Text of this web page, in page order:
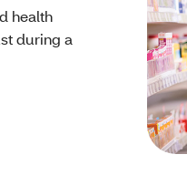
health
during a